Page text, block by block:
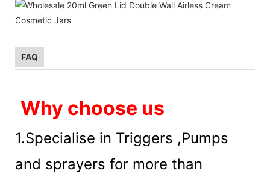
FAQ
Why choose us
1.Specialise in Triggers ,Pumps
and sprayers for more than